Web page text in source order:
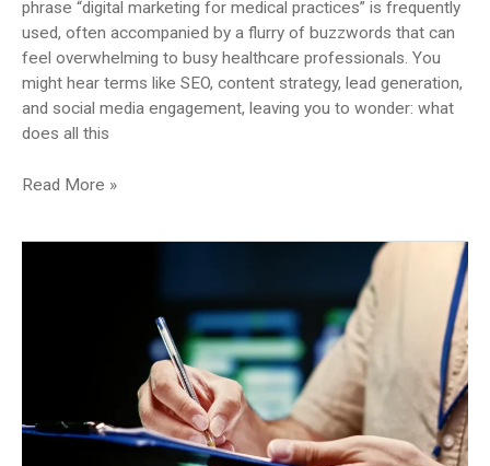
phrase “digital marketing for medical practices” is frequently
used, often accompanied by a flurry of buzzwords that can
feel overwhelming to busy healthcare professionals. You
might hear terms like SEO, content strategy, lead generation,
and social media engagement, leaving you to wonder: what
does all this
Beyond
Your
Read More »